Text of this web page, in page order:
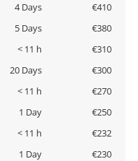
4 Days
€410
5 Days
€380
< 11 h
€310
20 Days
€300
< 11 h
€270
1 Day
€250
< 11 h
€232
1 Day
€230